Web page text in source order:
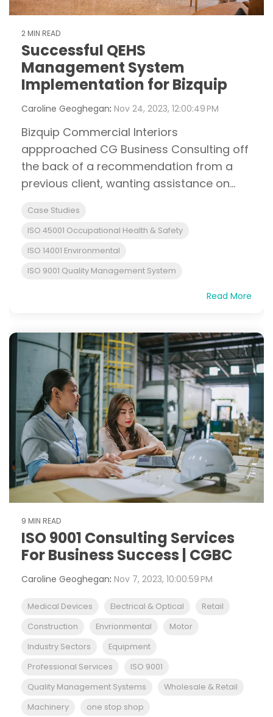
2 MIN READ
Successful QEHS
Management System
Implementation for Bizquip
Caroline Geoghegan: Nov 24, 2023, 12:00:49 PM
Bizquip Commercial Interiors
appproached CG Business Consulting off
the back of a recommendation from a
previous client, wanting assistance on...
Case Studies
ISO 45001 Occupational Health & Safety
ISO 14001 Environmental
ISO 9001 Quality Management System
Read More
9 MIN READ
ISO 9001 Consulting Services
For Business Success | CGBC
Caroline Geoghegan: Nov 7, 2023, 10:00:59 PM
Medical Devices Electrical & Optical
Retail
Construction
Envrionmental
Motor
Industry Sectors
Equipment
Professional Services
ISO 9001
Quality Management Systems
Wholesale & Retail
Machinery
one stop shop